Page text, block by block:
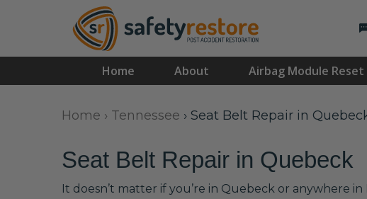
Home About Airbag Module Reset
Home › Tennessee › Seat Belt Repair in
Seat Belt Repair in Quebeck
It doesn’t matter if you’re in Quebeck or anywhere